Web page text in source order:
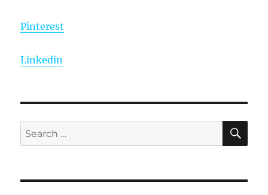
Pinterest
Linkedin
Search
for: